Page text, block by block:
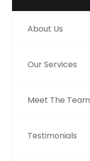
About Us
Our Services
Meet The Team
Testimonials